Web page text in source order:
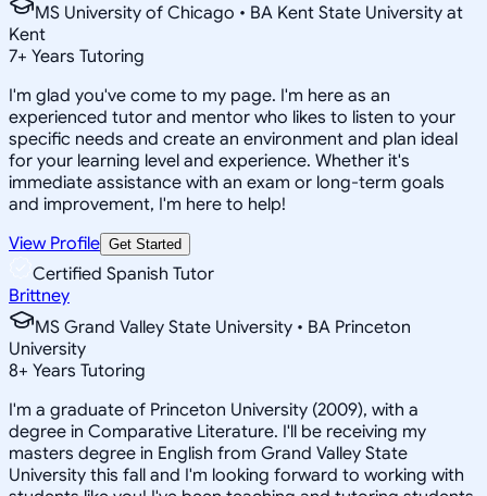
MS University of Chicago • BA Kent State University at
Kent
7+ Years Tutoring
I'm glad you've come to my page. I'm here as an
experienced tutor and mentor who likes to listen to your
specific needs and create an environment and plan ideal
for your learning level and experience. Whether it's
immediate assistance with an exam or long-term goals
and improvement, I'm here to help!
View Profile Get Started
Certified Spanish Tutor
Brittney
MS Grand Valley State University • BA Princeton
University
8+ Years Tutoring
I'm a graduate of Princeton University (2009), with a
degree in Comparative Literature. I'll be receiving my
masters degree in English from Grand Valley State
University this fall and I'm looking forward to working with